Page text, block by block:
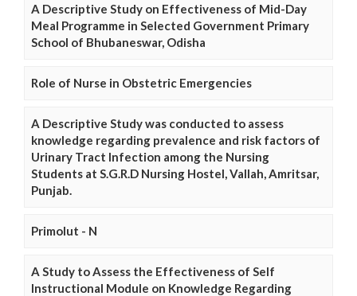
A Descriptive Study on Effectiveness of Mid-Day
Meal Programme in Selected Government Primary
School of Bhubaneswar, Odisha
Role of Nurse in Obstetric Emergencies
A Descriptive Study was conducted to assess
knowledge regarding prevalence and risk factors of
Urinary Tract Infection among the Nursing
Students at S.G.R.D Nursing Hostel, Vallah, Amritsar,
Punjab.
Primolut - N
A Study to Assess the Effectiveness of Self
Instructional Module on Knowledge Regarding